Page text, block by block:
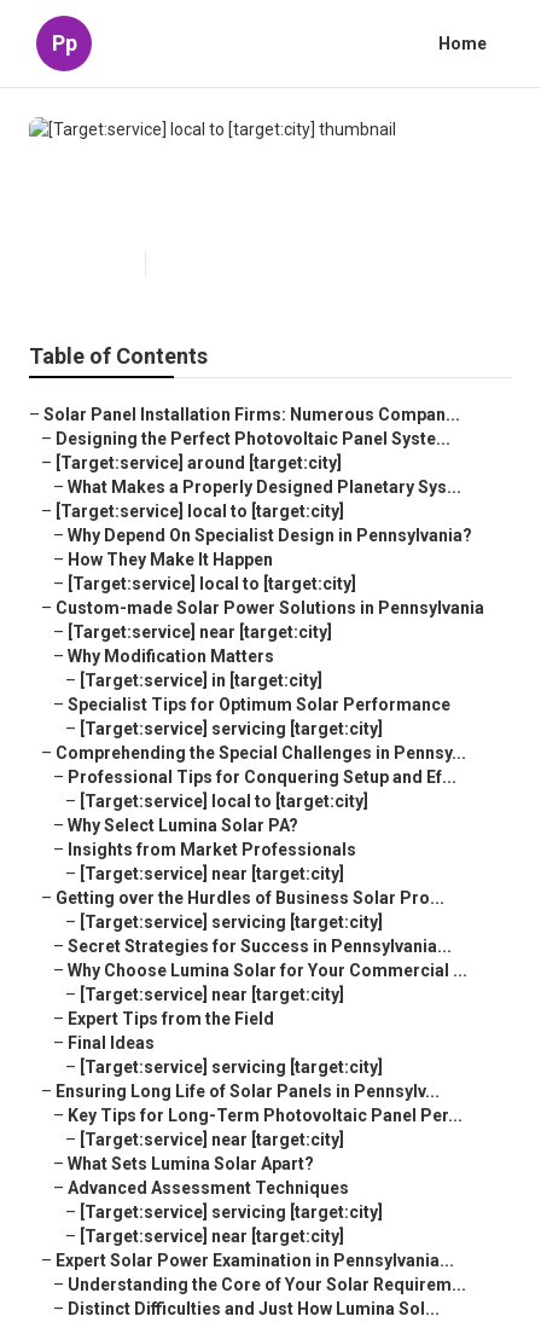
Pp Home
Table of Contents
– Solar Panel Installation Firms: Numerous Compan...
– Designing the Perfect Photovoltaic Panel Syste...
– [Target:service] around [target:city]
– What Makes a Properly Designed Planetary Sys...
– [Target:service] local to [target:city]
– Why Depend On Specialist Design in Pennsylvania?
– How They Make It Happen
– [Target:service] local to [target:city]
– Custom-made Solar Power Solutions in Pennsylvania
– [Target:service] near [target:city]
– Why Modification Matters
– [Target:service] in [target:city]
– Specialist Tips for Optimum Solar Performance
– [Target:service] servicing [target:city]
– Comprehending the Special Challenges in Pennsy...
– Professional Tips for Conquering Setup and Ef...
– [Target:service] local to [target:city]
– Why Select Lumina Solar PA?
– Insights from Market Professionals
– [Target:service] near [target:city]
– Getting over the Hurdles of Business Solar Pro...
– [Target:service] servicing [target:city]
– Secret Strategies for Success in Pennsylvania...
– Why Choose Lumina Solar for Your Commercial ...
– [Target:service] near [target:city]
– Expert Tips from the Field
– Final Ideas
– [Target:service] servicing [target:city]
– Ensuring Long Life of Solar Panels in Pennsylv...
– Key Tips for Long-Term Photovoltaic Panel Per...
– [Target:service] near [target:city]
– What Sets Lumina Solar Apart?
– Advanced Assessment Techniques
– [Target:service] servicing [target:city]
– [Target:service] near [target:city]
– Expert Solar Power Examination in Pennsylvania...
– Understanding the Core of Your Solar Requirem...
– Distinct Difficulties and Just How Lumina Sol...